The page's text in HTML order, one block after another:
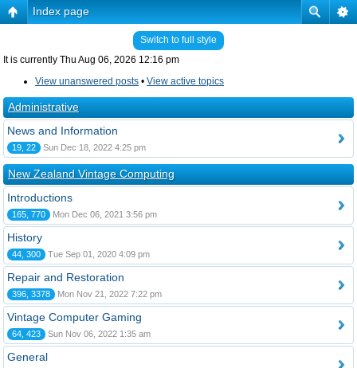
Index page
Switch to full style
It is currently Thu Aug 06, 2026 12:16 pm
View unanswered posts • View active topics
Administrative
News and Information
19, 22 Sun Dec 18, 2022 4:25 pm
New Zealand Vintage Computing
Introductions
165, 770 Mon Dec 06, 2021 3:56 pm
History
44, 300 Tue Sep 01, 2020 4:09 pm
Repair and Restoration
396, 3378 Mon Nov 21, 2022 7:22 pm
Vintage Computer Gaming
64, 423 Sun Nov 06, 2022 1:35 am
General